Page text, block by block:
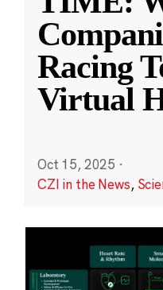
Racing
Virtual
Oct 15, 2025 ·
CZI in the News,